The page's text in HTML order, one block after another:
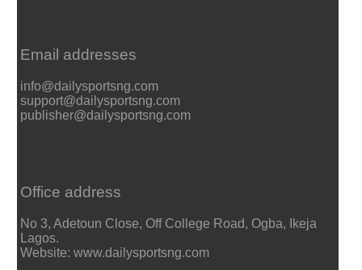
Email addresses
info@dailysportsng.com
support@dailysportsng.com
publisher@dailysportsng.com
Office address
No 3, Adetoun Close, Off College Road, Ogba, Ikeja
Lagos.
Website: www.dailysportsng.com